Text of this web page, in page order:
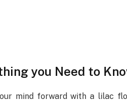
you Need to
mind forward with a lilac